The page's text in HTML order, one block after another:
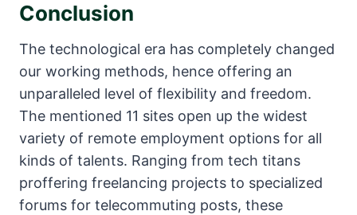
Conclusion
The technological era has completely changed
our working methods, hence offering an
unparalleled level of flexibility and freedom.
The mentioned 11 sites open up the widest
variety of remote employment options for all
kinds of talents. Ranging from tech titans
proffering freelancing projects to specialized
forums for telecommuting posts, these